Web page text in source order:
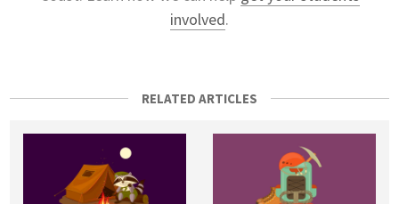
involved.
RELATED ARTICLES